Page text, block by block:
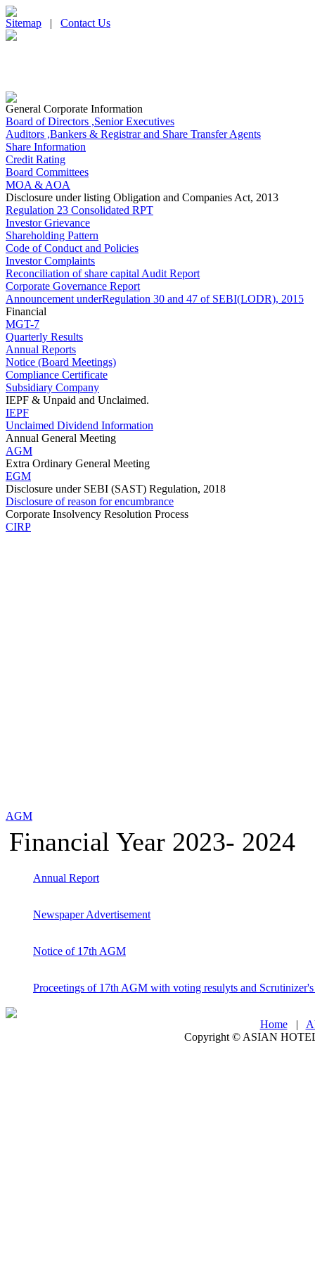
Sitemap | Contact Us
General Corporate Information
Board of Directors ,Senior Executives
Auditors ,Bankers & Registrar and Share Transfer Agents
Share Information
Credit Rating
Board Committees
MOA & AOA
Disclosure under listing Obligation and Companies Act, 2013
Regulation 23 Consolidated RPT
Investor Grievance
Shareholding Pattern
Code of Conduct and Policies
Investor Complaints
Reconciliation of share capital Audit Report
Corporate Governance Report
Announcement underRegulation 30 and 47 of SEBI(LODR), 2015
Financial
MGT-7
Quarterly Results
Annual Reports
Notice (Board Meetings)
Compliance Certificate
Subsidiary Company
IEPF & Unpaid and Unclaimed.
IEPF
Unclaimed Dividend Information
Annual General Meeting
AGM
Extra Ordinary General Meeting
EGM
Disclosure under SEBI (SAST) Regulation, 2018
Disclosure of reason for encumbrance
Corporate Insolvency Resolution Process
CIRP
AGM
Financial Year 2023- 2024
Annual Report
Newspaper Advertisement
Notice of 17th AGM
Proceetings of 17th AGM with voting resulyts and
Home|
Copyright ©ASIAN